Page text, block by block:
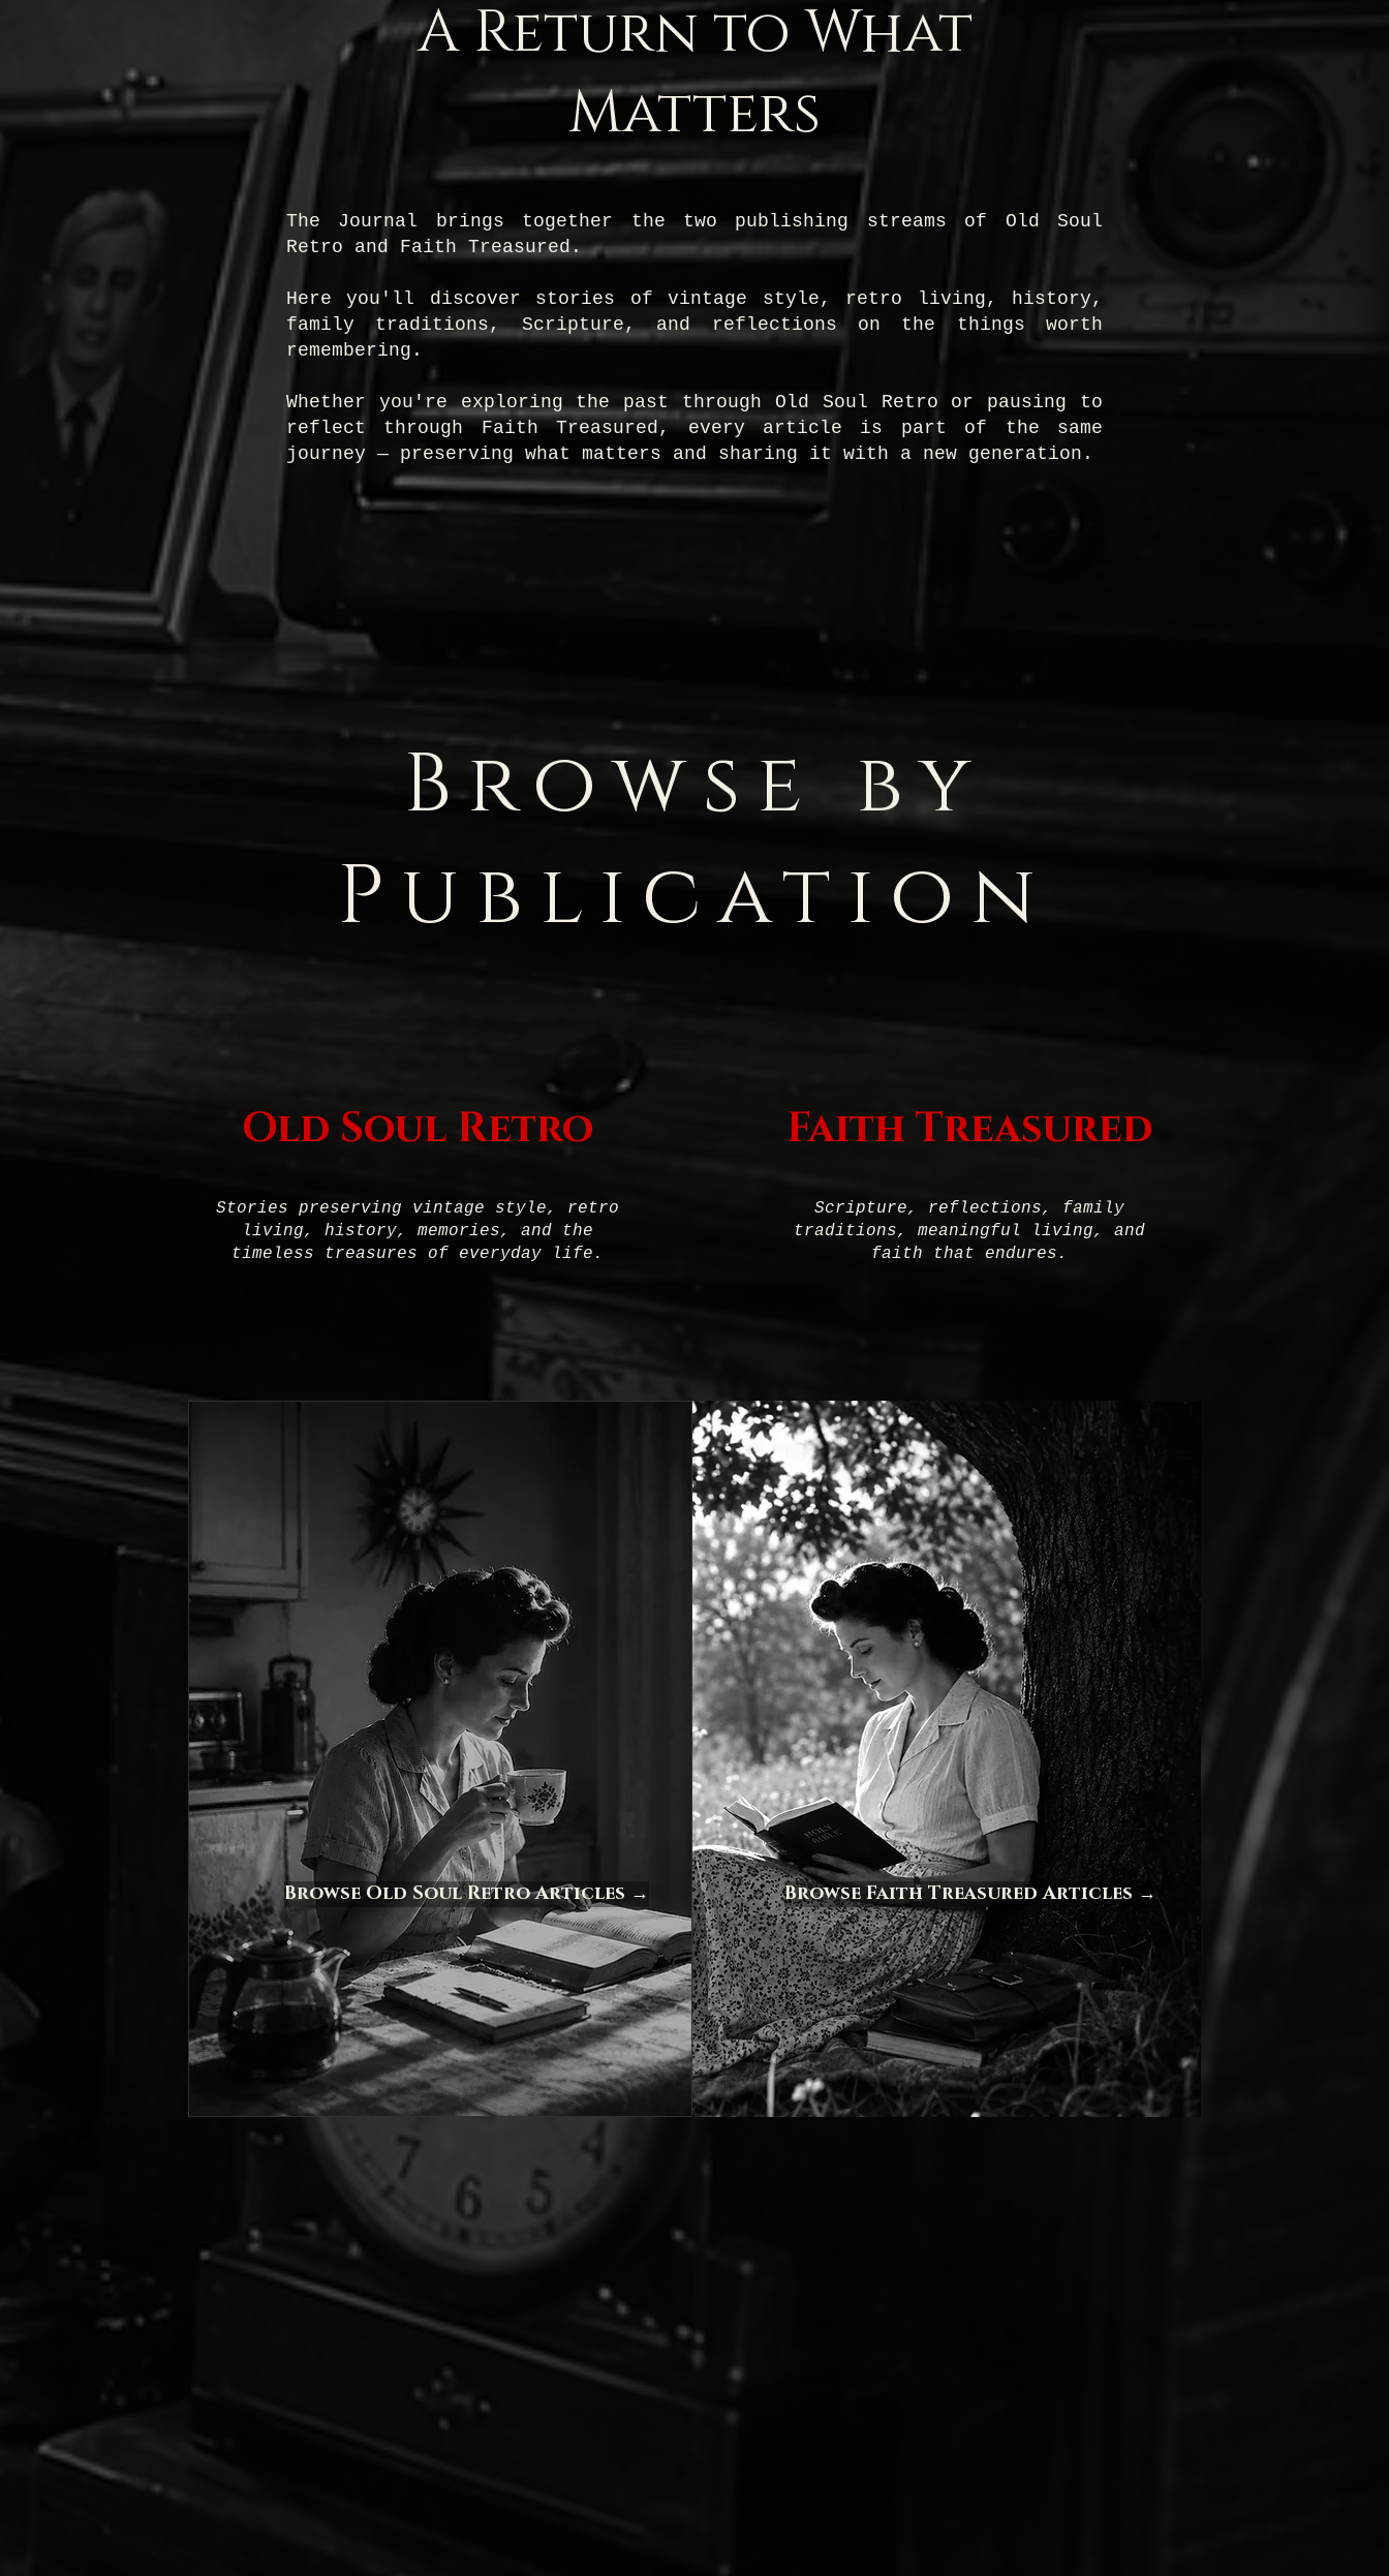
A Return to What
Matters
The Journal brings together the two publishing streams of Old Soul
Retro and Faith Treasured.
Here you'll discover stories of vintage style, retro living, history,
family traditions, Scripture, and reflections on the things worth
remembering.
Whether you're exploring the past through Old Soul Retro or pausing to
reflect through Faith Treasured, every article is part of the same
journey — preserving what matters and sharing it with a new generation.
Browse by
Publication
Old Soul Retro
Stories preserving vintage style, retro
living, history, memories, and the
timeless treasures of everyday life.
Faith Treasured
Scripture, reflections, family
traditions, meaningful living, and
faith that endures.
Browse Old Soul Retro Articles → Browse Faith Treasured Articles →